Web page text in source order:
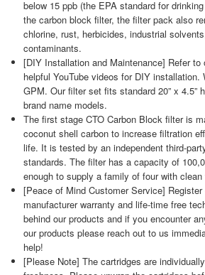
below 15 ppb (the EPA standard for
the carbon block filter, the filter pack also
chlorine, rust, herbicides, industrial
contaminants.
[DIY Installation and Maintenance] Refer to
helpful YouTube videos for DIY installation.
GPM. Our filter set fits standard 20” x 4.5”
brand name models.
The first stage CTO Carbon Block filter is
coconut shell carbon to increase filtration
life. It is tested by an independent third-
standards. The filter has a capacity of
enough to supply a family of four with
[Peace of Mind Customer Service]
manufacturer warranty and life-time free
behind our products and if you encounter
our products please reach out to us
help!
[Please Note] The cartridges are